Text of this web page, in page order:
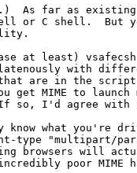
As far as
or C shell.  But
at least)
with
that are in the
get MIME to
If so, I'd agree with
what you're
type "multipart/
browsers will
poor MIME